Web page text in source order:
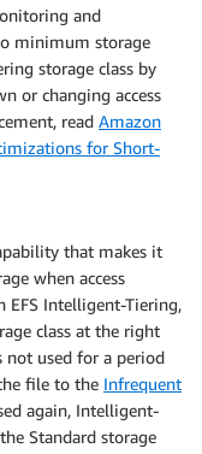
and
minimum storage
storage class by
or changing access
read Amazon
for Short-
that makes it
when access
EFS Intelligent-Tiering,
class at the right
not used for a period
file to the Infrequent
again, Intelligent-
Standard storage